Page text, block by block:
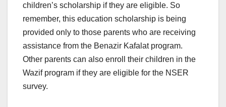
children’s scholarship if they are eligible. So
remember, this education scholarship is being
provided only to those parents who are receiving
assistance from the Benazir Kafalat program.
Other parents can also enroll their children in the
Wazif program if they are eligible for the NSER
survey.